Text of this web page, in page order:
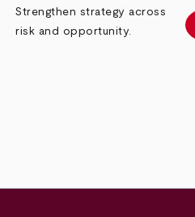
Strengthen strategy across
risk and opportunity.